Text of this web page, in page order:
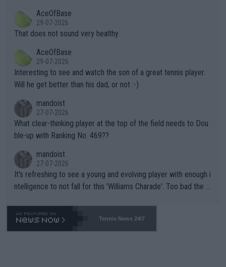
alike. Are these financially greedy entities intentionally pretendi
ng Climate Change is not happening? Or merely gambling with t
heir own futures, as well as the athletes' health and futures as
well? It is time to pay attention to the warming trend and be e
mpathetic toward their money-makers (athletes) -- not PATHE
TIC.
r the Cincinnati Open ahead of the important US Open. If he wa
s set to participate in both, it would be a lot of tennis with him
adows."
AceOfBase
29-07-2026
That does not sound very healthy
AceOfBase
29-07-2026
Interesting to see and watch the son of a great tennis player.
Will he get better than his dad, or not :-)
mandoist
27-07-2026
What clear-thinking player at the top of the field needs to Dou
ble-up with Ranking No. 469??
mandoist
27-07-2026
It's refreshing to see a young and evolving player with enough i
ntelligence to not fall for this 'Williams Charade'. Too bad the W
469 and put a stop to it. WTA has Qualifiers for a reason!!
Tennis News 24/7